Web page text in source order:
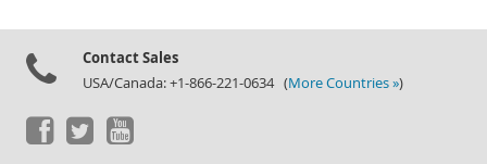
Contact Sales
USA/Canada: +1-866-221-0634 (More Countries »)